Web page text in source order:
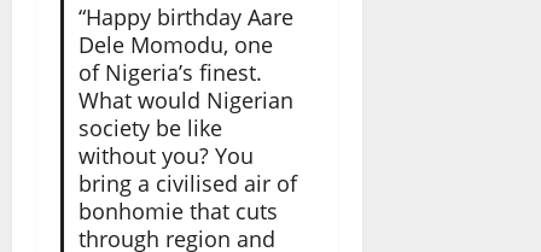
“Happy birthday Aare
Dele Momodu, one
of Nigeria’s finest.
What would Nigerian
society be like
without you? You
bring a civilised air of
bonhomie that cuts
through region and